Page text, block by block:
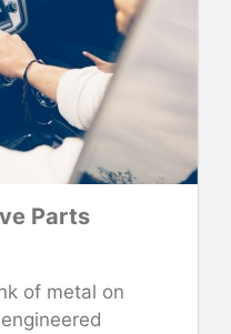
Parts
of metal on